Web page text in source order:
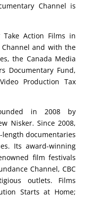
Channel is
Action Films in
and with the
the Canada Media
Documentary Fund,
Production Tax
in 2008 by
Nisker. Since 2008,
documentaries
Its award-winning
film festivals
Channel, CBC
outlets. Films
Starts at Home;